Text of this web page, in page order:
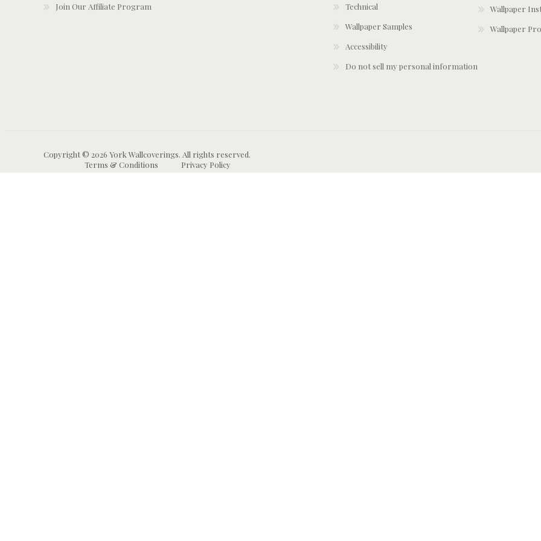
Join Our Affiliate Program
Technical
Wallpaper Samples
Accessibility
Do not sell my personal information
Wallpaper
Wallpaper
Copyright © 2026 York Wallcoverings. All rights reserved.
Terms & Conditions
Privacy Policy